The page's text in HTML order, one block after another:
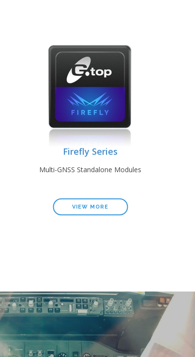
Firefly Series
Multi-GNSS Standalone Modules
VIEW MORE